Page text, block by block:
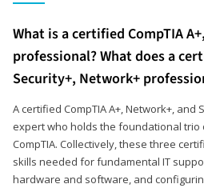
What is a certified CompTIA
professional? What does a
Security+, Network+
A certified CompTIA A+, Network+,
expert who holds the foundational trio
CompTIA. Collectively, these three
skills needed for fundamental IT
hardware and software, and